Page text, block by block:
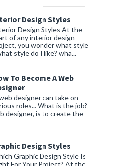
Design Styles
Design Styles At the
of any interior design
you wonder what style
style do I like? wha...
To Become A Web
designer can take on
roles... What is the job?
designer, is to create the
Design Styles
Graphic Design Style Is
For Your Project? At the